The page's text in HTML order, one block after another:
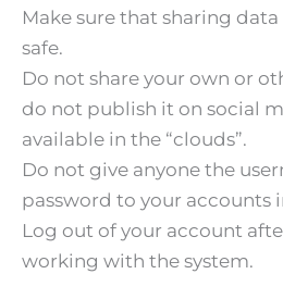
Make sure that sharing data
safe.
Do not share your own or
do not publish it on social
available in the “clouds”.
Do not give anyone the
password to your accounts
Log out of your account
working with the system.